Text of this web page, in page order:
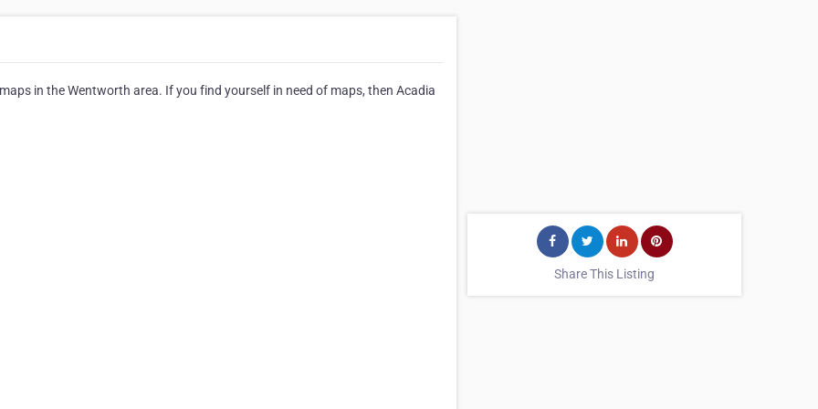
in the Wentworth area. If you find yourself in need of maps, then Acadia
Share This Listing